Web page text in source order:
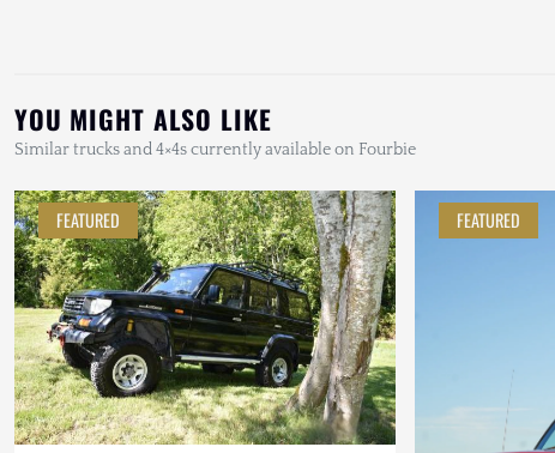
YOU MIGHT ALSO LIKE
Similar trucks and 4×4s currently available on Fourbie
FEATURED FEATURED